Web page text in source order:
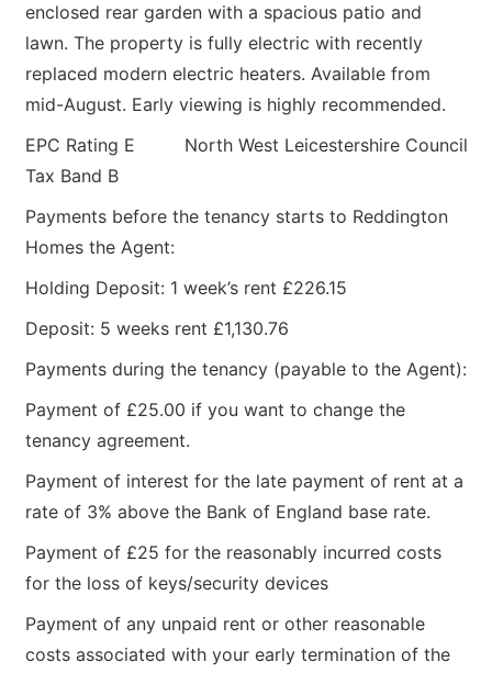
enclosed rear garden with a spacious patio and
lawn. The property is fully electric with recently
replaced modern electric heaters. Available from
mid-August. Early viewing is highly recommended.
EPC Rating E North West Leicestershire Council
Tax Band B
Payments before the tenancy starts to Reddington
Homes the Agent:
Holding Deposit: 1 week’s rent £226.15
Deposit: 5 weeks rent £1,130.76
Payments during the tenancy (payable to the Agent):
Payment of £25.00 if you want to change the
tenancy agreement.
Payment of interest for the late payment of rent at a
rate of 3% above the Bank of England base rate.
Payment of £25 for the reasonably incurred costs
for the loss of keys/security devices
Payment of any unpaid rent or other reasonable
costs associated with your early termination of the